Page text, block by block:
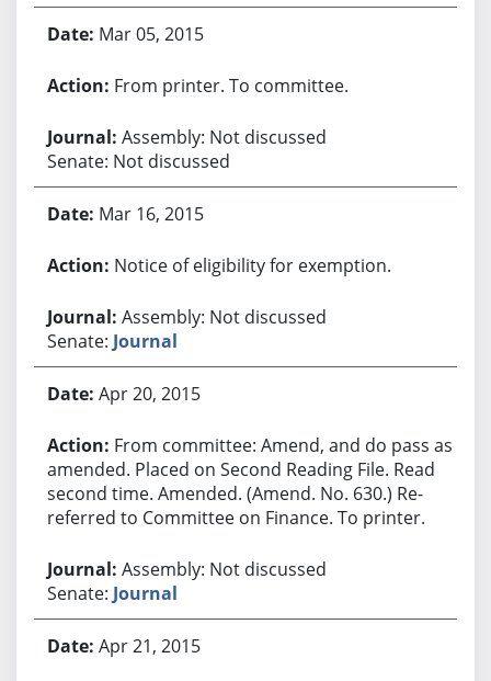
Mar 05, 2015
From printer. To committee.
Assembly: Not discussed
Senate: Not discussed
Mar 16, 2015
Notice of eligibility for exemption.
Assembly: Not discussed
Senate: Journal
Apr 20, 2015
From committee: Amend, and do pass as
amended. Placed on Second Reading File. Read
second time. Amended. (Amend. No. 630.) Re-
referred to Committee on Finance. To printer.
Assembly: Not discussed
Senate: Journal
Apr 21, 2015